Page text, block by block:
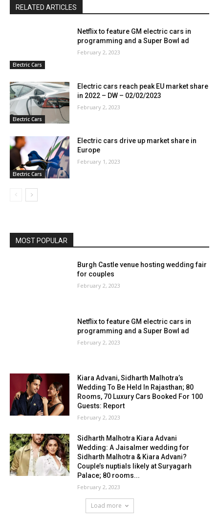
RELATED ARTICLES
Electric Cars
Netflix to feature GM electric cars in
programming and a Super Bowl ad
February 2, 2023
Electric Cars
Electric cars reach peak EU market share
in 2022 – DW – 02/02/2023
February 2, 2023
Electric Cars
Electric cars drive up market share in
Europe
February 1, 2023
MOST POPULAR
Burgh Castle venue hosting wedding fair
for couples
February 2, 2023
Netflix to feature GM electric cars in
programming and a Super Bowl ad
February 2, 2023
Kiara Advani, Sidharth Malhotra’s
Wedding To Be Held In Rajasthan; 80
Rooms, 70 Luxury Cars Booked For 100
Guests: Report
February 2, 2023
Sidharth Malhotra Kiara Advani
Wedding: A Jaisalmer wedding for
Sidharth Malhotra & Kiara Advani?
Couple’s nuptials likely at Suryagarh
Palace; 80 rooms...
February 2, 2023
Load more